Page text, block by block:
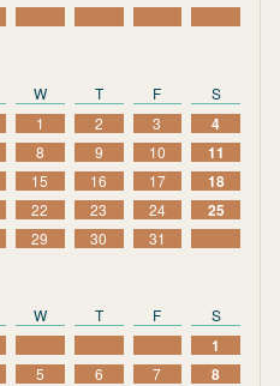
W T F
S
1 2 3 4
8 9 10 11
15 16 17 18
22 23 24 25
29 30 31
W T F
S
1
5 6 7 8